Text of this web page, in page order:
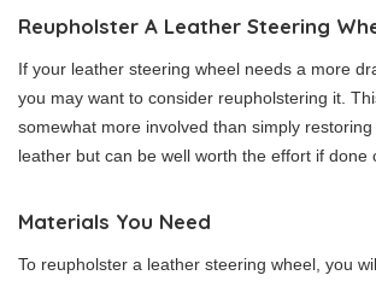
Reupholster A Leather Steering
If your leather steering wheel needs a more
you may want to consider reupholstering it.
somewhat more involved than simply
leather but can be well worth the effort if done
Materials You Need
To reupholster a leather steering wheel, you